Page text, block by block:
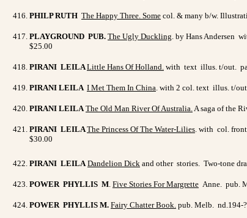
PHILP RUTH The Happy Three. Some col. & many b/w.
PLAYGROUND PUB. The Ugly Duckling. by Hans Andersen
$25.00
PIRANI LEILALittle Hans Of Holland. with text illus. t/out.
PIRANI LEILA I Met Them In China. with 2 col. text illus. t/
PIRANI LEILA The Old Man River Of Australia.A saga of the
PIRANI LEILAThe Princess Of The Water-Lilies. with col.
$30.00
PIRANI LEILA Dandelion Dick and other stories. Two-tone
POWER PHYLLIS M. Five Stories For Margrette Anne. pub.
POWER PHYLLIS M. Fairy Chatter Book. pub. Melb. nd.194-